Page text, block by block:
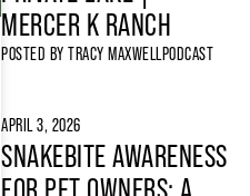
MERCER K RANCH
POSTED BY TRACY MAXWELLPODCAST
APRIL 3, 2026
SNAKEBITE AWARENESS